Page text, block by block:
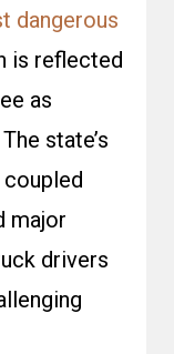
dangerous
is reflected
as
state’s
major
drivers